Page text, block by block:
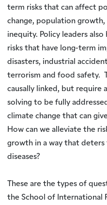
term risks that can affect
change, population
inequity. Policy leaders
risks that have long-term
disasters, industrial
terrorism and food safety.
causally linked, but require
solving to be fully
climate change that can
How can we alleviate the
growth in a way that
diseases?
These are the types of
the School of International